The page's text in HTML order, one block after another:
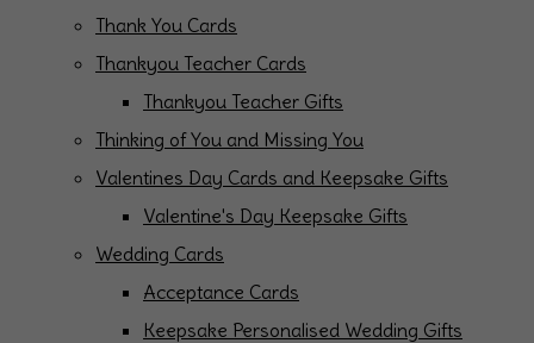
Thank You Cards
Thankyou Teacher Cards
Thankyou Teacher Gifts
Thinking of You and Missing You
Valentines Day Cards and Keepsake Gifts
Valentine's Day Keepsake Gifts
Wedding Cards
Acceptance Cards
Keepsake Personalised Wedding Gifts